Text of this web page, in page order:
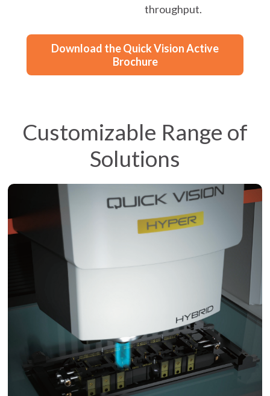
throughput.
Download the Quick Vision Active
Brochure
Customizable Range of
Solutions